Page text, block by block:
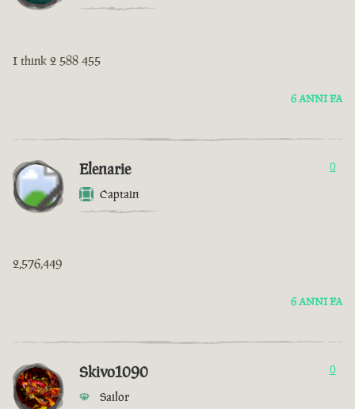
I think 2 588 455
6 ANNI FA
Elenarie
Captain
0
2,576,449
6 ANNI FA
Skivo1090
Sailor
0